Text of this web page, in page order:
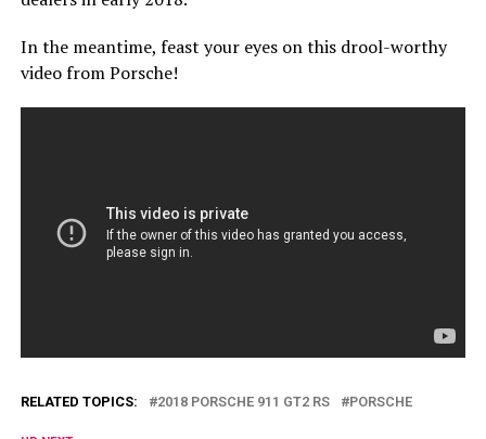
In the meantime, feast your eyes on this drool-worthy
video from Porsche!
RELATED TOPICS: 2018 PORSCHE 911 GT2 RS PORSCHE